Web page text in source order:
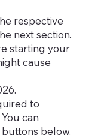
respective
next section.
starting your
cause
to
can
below.